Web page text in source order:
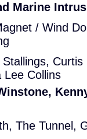
Marine
/ Wind
Lee Collins
The Tunnel,